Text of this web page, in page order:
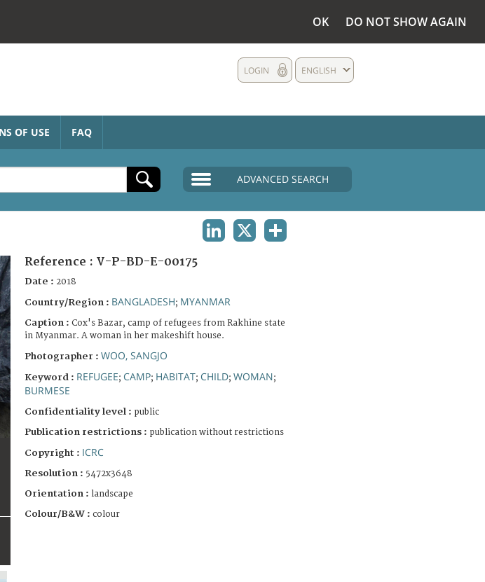
OK DO NOT SHOW AGAIN
ENGLISH
LOGIN
OF USE FAQ
ADVANCED SEARCH
Reference : V-P-BD-E-00175
Date : 2018
Country/Region : BANGLADESH; MYANMAR
Caption : Cox's Bazar, camp of refugees from Rakhine state
in Myanmar. A woman in her makeshift house.
Photographer : WOO, SANGJO
Keyword : REFUGEE; CAMP; HABITAT; CHILD; WOMAN;
BURMESE
Confidentiality level : public
Publication restrictions : publication without restrictions
Copyright : ICRC
Resolution : 5472x3648
Orientation : landscape
Colour/B&W : colour